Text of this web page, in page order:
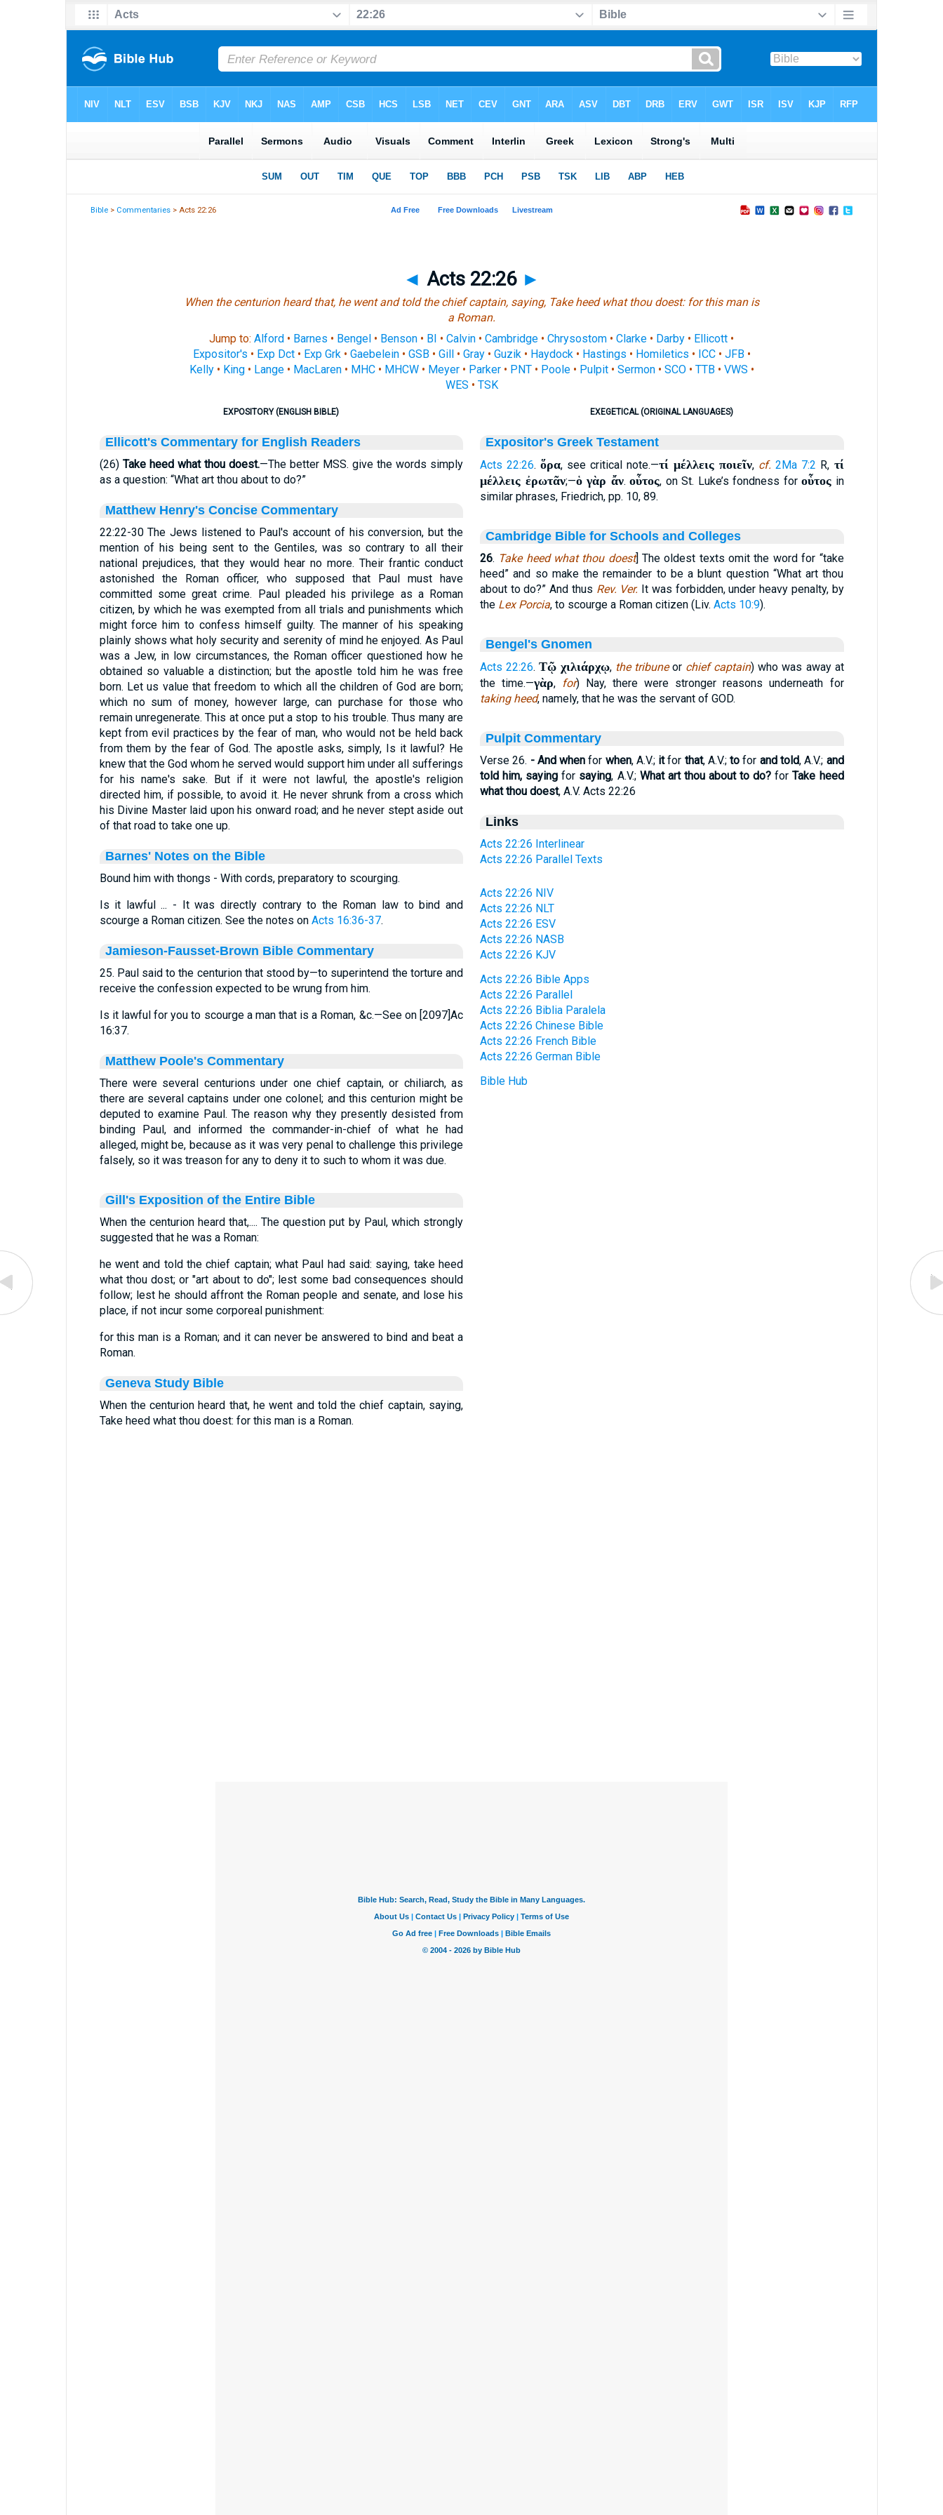
Bible > Commentaries > Acts 22:26
◄ Acts 22:26 ►
When the centurion heard that, he went and told the chief captain, saying, Take heed what thou doest: for this man is
a Roman.
Jump to: Alford • Barnes • Bengel • Benson • BI • Calvin • Cambridge • Chrysostom • Clarke • Darby • Ellicott •
Expositor's • Exp Dct• Exp Grk• Gaebelein• GSB• Gill• Gray• Guzik• Haydock• Hastings • Homiletics • ICC• JFB•
Kelly• King• Lange• MacLaren• MHC• MHCW• Meyer• Parker• PNT• Poole• Pulpit• Sermon• SCO• TTB• VWS •
WES • TSK
EXPOSITORY (ENGLISH BIBLE)
Ellicott's Commentary for English Readers
(26) Take heed what thou doest.—The better MSS. give the words simply
as a question: “What art thou about to do?”
Matthew Henry's Concise Commentary
22:22-30 The Jews listened to Paul's account of his conversion, but the
mention of his being sent to the Gentiles, was so contrary to all their
national prejudices, that they would hear no more. Their frantic conduct
astonished the Roman officer, who supposed that Paul must have
committed some great crime. Paul pleaded his privilege as a Roman
citizen, by which he was exempted from all trials and punishments which
might force him to confess himself guilty. The manner of his speaking
plainly shows what holy security and serenity of mind he enjoyed. As Paul
was a Jew, in low circumstances, the Roman officer questioned how he
obtained so valuable a distinction; but the apostle told him he was free
born. Let us value that freedom to which all the children of God are born;
which no sum of money, however large, can purchase for those who
remain unregenerate. This at once put a stop to his trouble. Thus many are
kept from evil practices by the fear of man, who would not be held back
from them by the fear of God. The apostle asks, simply, Is it lawful? He
knew that the God whom he served would support him under all sufferings
for his name's sake. But if it were not lawful, the apostle's religion
directed him, if possible, to avoid it. He never shrunk from a cross which
his Divine Master laid upon his onward road; and he never stept aside out
of that road to take one up.
Barnes' Notes on the Bible
Bound him with thongs - With cords, preparatory to scourging.
Is it lawful ... - It was directly contrary to the Roman law to bind and
scourge a Roman citizen. See the notes on Acts 16:36-37.
Jamieson-Fausset-Brown Bible Commentary
25. Paul said to the centurion that stood by—to superintend the torture and
receive the confession expected to be wrung from him.
Is it lawful for you to scourge a man that is a Roman, &c.—See on [2097]Ac
16:37.
Matthew Poole's Commentary
There were several centurions under one chief captain, or chiliarch, as
there are several captains under one colonel; and this centurion might be
deputed to examine Paul. The reason why they presently desisted from
binding Paul, and informed the commander-in-chief of what he had
alleged, might be, because as it was very penal to challenge this privilege
falsely, so it was treason for any to deny it to such to whom it was due.
Gill's Exposition of the Entire Bible
When the centurion heard that,.... The question put by Paul, which strongly
suggested that he was a Roman:
he went and told the chief captain; what Paul had said: saying, take heed
what thou dost; or "art about to do"; lest some bad consequences should
follow; lest he should affront the Roman people and senate, and lose his
place, if not incur some corporeal punishment:
for this man is a Roman; and it can never be answered to bind and beat a
Roman.
Geneva Study Bible
When the centurion heard that, he went and told the chief captain, saying,
Take heed what thou doest: for this man is a Roman.
EXEGETICAL (ORIGINAL LANGUAGES)
Expositor's Greek Testament
Acts 22:26.ὅρα, see critical note.—τί μέλλεις ποιεῖν, cf. 2Ma 7:2 R, τί
μέλλεις ἐρωτᾶν;—ὁ γὰρ ἄν. οὗτος, on St. Luke’s fondness for οὗτος in
similar phrases, Friedrich, pp. 10, 89.
Cambridge Bible for Schools and Colleges
26. Take heed what thou doest] The oldest texts omit the word for “take
heed” and so make the remainder to be a blunt question “What art thou
about to do?” And thus Rev. Ver. It was forbidden, under heavy penalty, by
the Lex Porcia, to scourge a Roman citizen (Liv. Acts 10:9).
Bengel's Gnomen
Acts 22:26.Τῷ χιλιάρχῳ, the tribuneor chief captain) who was away at
the time.—γὰρ, for) Nay, there were stronger reasons underneath for
taking heed, namely, that he was the servant of GOD.
Pulpit Commentary
Verse 26. - And when for when, A.V.; itfor that, A.V.;to for and told, A.V.; and
told him, saying for saying, A.V.; What art thou about to do? forTake heed
what thou doest, A.V. Acts 22:26
Links
Acts 22:26 Interlinear
Acts 22:26 Parallel Texts
Acts 22:26 NIV
Acts 22:26 NLT
Acts 22:26 ESV
Acts 22:26 NASB
Acts 22:26 KJV
Acts 22:26 Bible Apps
Acts 22:26 Parallel
Acts 22:26 Biblia Paralela
Acts 22:26 Chinese Bible
Acts 22:26 French Bible
Acts 22:26 German Bible
Bible Hub